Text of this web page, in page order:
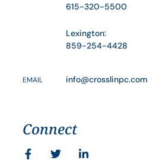
615-320-5500
Lexington:
859-254-4428
EMAIL info@crosslinpc.com
Connect